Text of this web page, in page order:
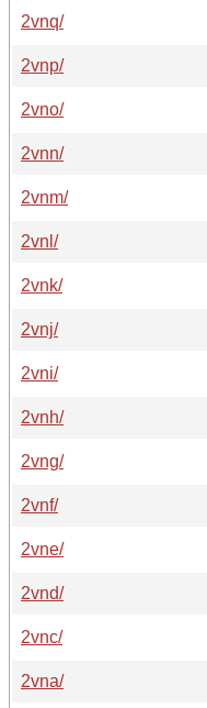
2vnq/
2vnp/
2vno/
2vnn/
2vnm/
2vnl/
2vnk/
2vnj/
2vni/
2vnh/
2vng/
2vnf/
2vne/
2vnd/
2vnc/
2vna/